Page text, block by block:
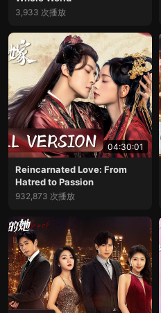
3,933 次播放
04:30:01
Reincarnated Love: From
Hatred to Passion
932,873 次播放